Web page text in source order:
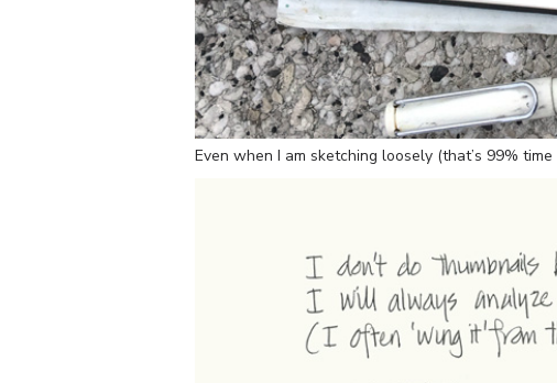
Even when I am sketching loosely (that’s 99%